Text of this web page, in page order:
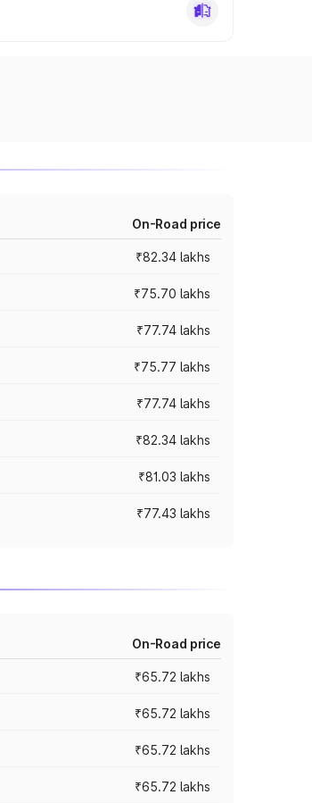
On-Road price
₹82.34 lakhs
₹75.70 lakhs
₹77.74 lakhs
₹75.77 lakhs
₹77.74 lakhs
₹82.34 lakhs
₹81.03 lakhs
₹77.43 lakhs
On-Road price
₹65.72 lakhs
₹65.72 lakhs
₹65.72 lakhs
₹65.72 lakhs